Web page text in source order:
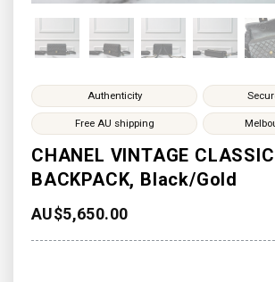
CHANEL VINTAGE
BACKPACK, Black/Gold
AU$5,650.00
Authenticity
Free AU shipping